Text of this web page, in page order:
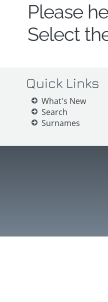
Please
Select
Quick Links
What's New
Search
Surnames